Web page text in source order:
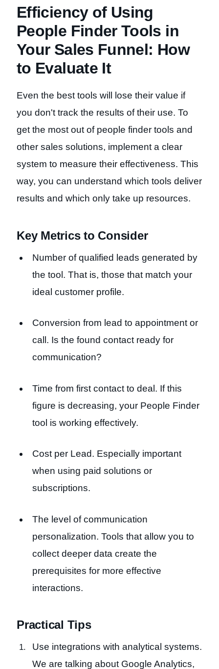
Efficiency of Using
People Finder Tools in
Your Sales Funnel: How
to Evaluate It
Even the best tools will lose their value if
you don't track the results of their use. To
get the most out of people finder tools and
other sales solutions, implement a clear
system to measure their effectiveness. This
way, you can understand which tools deliver
results and which only take up resources.
Key Metrics to Consider
Number of qualified leads generated by
the tool. That is, those that match your
ideal customer profile.
Conversion from lead to appointment or
call. Is the found contact ready for
communication?
Time from first contact to deal. If this
figure is decreasing, your People Finder
tool is working effectively.
Cost per Lead. Especially important
when using paid solutions or
subscriptions.
The level of communication
personalization. Tools that allow you to
collect deeper data create the
prerequisites for more effective
interactions.
Practical Tips
Use integrations with analytical systems.
We are talking about Google Analytics,